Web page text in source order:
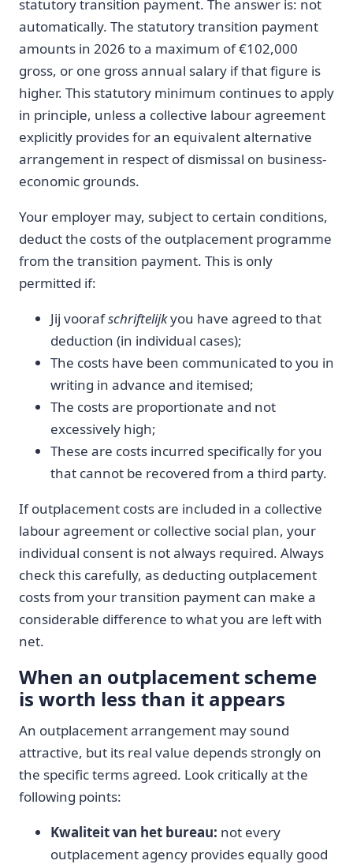
statutory transition payment. The answer is: not
automatically. The statutory transition payment
amounts in 2026 to a maximum of €102,000
gross, or one gross annual salary if that figure is
higher. This statutory minimum continues to apply
in principle, unless a collective labour agreement
explicitly provides for an equivalent alternative
arrangement in respect of dismissal on business-
economic grounds.
Your employer may, subject to certain conditions,
deduct the costs of the outplacement programme
from the transition payment. This is only
permitted if:
Jij voorafschriftelijkyou have agreed to that
deduction (in individual cases);
The costs have been communicated to you in
writing in advance and itemised;
The costs are proportionate and not
excessively high;
These are costs incurred specifically for you
that cannot be recovered from a third party.
If outplacement costs are included in a collective
labour agreement or collective social plan, your
individual consent is not always required. Always
check this carefully, as deducting outplacement
costs from your transition payment can make a
considerable difference to what you are left with
net.
When an outplacement scheme
is worth less than it appears
An outplacement arrangement may sound
attractive, but its real value depends strongly on
the specific terms agreed. Look critically at the
following points:
Kwaliteit van het bureau: not every
outplacement agency provides equally good